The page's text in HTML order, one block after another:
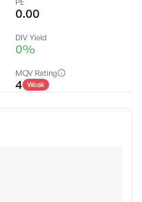
0.00
DIV Yield
0%
MQV Rating
4 Weak